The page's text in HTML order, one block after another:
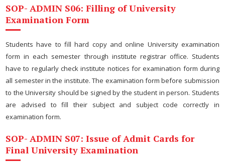
SOP- ADMIN S06: Filling of University
Examination Form
Students have to fill hard copy and online University examination
form in each semester through institute registrar office. Students
have to regularly check institute notices for examination form during
all semester in the institute. The examination form before submission
to the University should be signed by the student in person. Students
are advised to fill their subject and subject code correctly in
examination form.
SOP- ADMIN S07: Issue of Admit Cards for
Final University Examination